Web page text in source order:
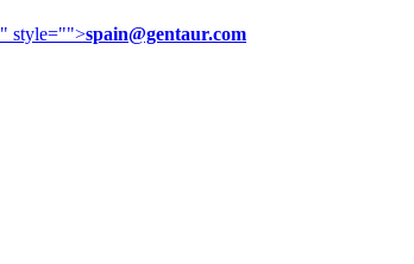
" style="">spain@gentaur.com